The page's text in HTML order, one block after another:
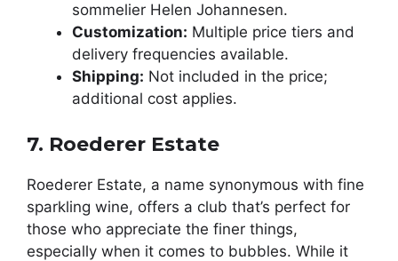
sommelier Helen Johannesen.
Customization: Multiple price tiers and
delivery frequencies available.
Shipping: Not included in the price;
additional cost applies.
7. Roederer Estate
Roederer Estate, a name synonymous with fine
sparkling wine, offers a club that’s perfect for
those who appreciate the finer things,
especially when it comes to bubbles. While it